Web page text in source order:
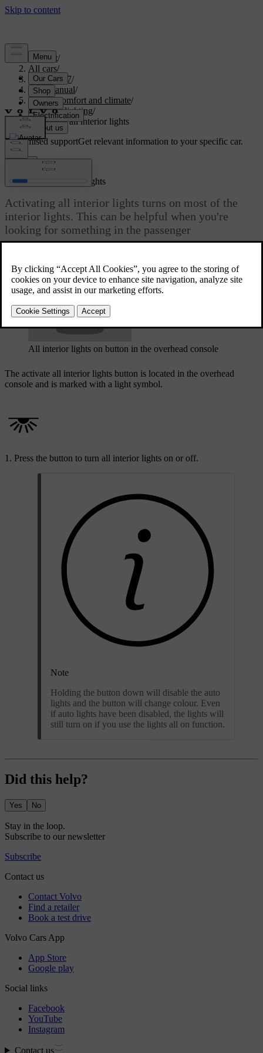
Support/
All cars/
EX40 2027/
User manual/
Interior comfort and climate/
Interior lighting/
Activating all interior lights
Customised supportGet relevant information to your specific car.
Updated 08/01/2025
Activating all interior lights
Activating all interior lights turns on most of the
interior lights. This can be helpful when you're
looking for something in the passenger
compartment.
All interior lights on button in the overhead console
The activate all interior lights button is located in the overhead
console and is marked with a light symbol.
Press the button to turn all interior lights on or off.
Note
Holding the button down will disable the auto
lights and the button will change colour. Even
if auto lights have been disabled, the lights will
still turn on if you use the lights all on function.
Did this help?
Yes No